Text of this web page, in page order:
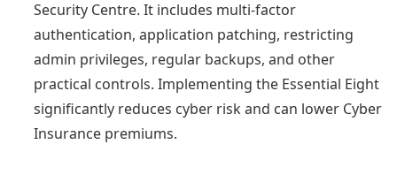
Security Centre. It includes multi-factor
authentication, application patching, restricting
admin privileges, regular backups, and other
practical controls. Implementing the Essential Eight
significantly reduces cyber risk and can lower Cyber
Insurance premiums.